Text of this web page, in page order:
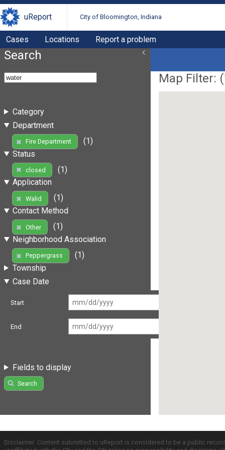
uReport City of Bloomington, Indiana
Cases Locations Report a problem
Search
Category
Department
Fire Department
(1)
Status
closed
(1)
Application
Walid
(1)
Contact Method
Other
(1)
Neighborhood Association
Peppergrass
(1)
Township
Case Date
Start
End
Fields to display
Search
Map Filter: (
Disclaimer: Content submitted to uReport is considered to be a public